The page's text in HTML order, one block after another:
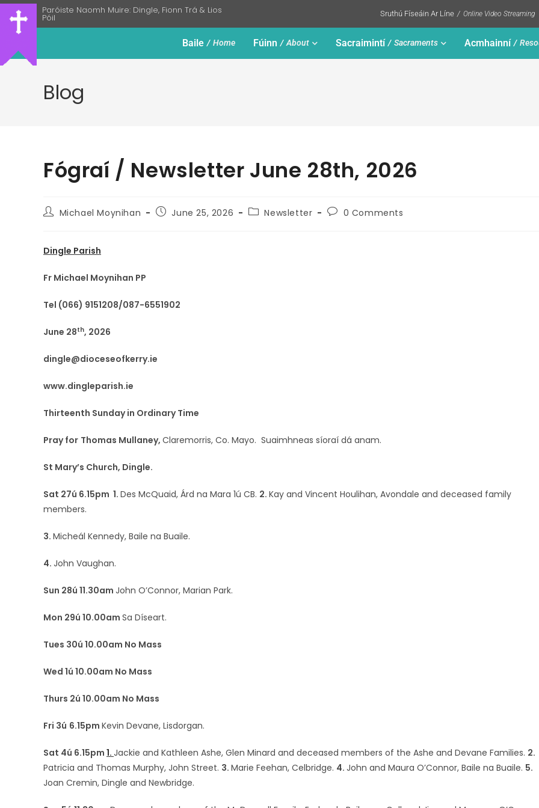
Paróiste Naomh Muire: Dingle, Fionn Trá & Lios
Póil Sruthú Físeáin Ar Líne Online Video Streaming
Baile Home Fúinn About Sacraimintí Sacraments Acmhainní
Blog
Fógraí / Newsletter June 28th, 2026
Michael Moynihan June 25, 2026 Newsletter 0 Comments
Dingle Parish
Fr Michael Moynihan PP
Tel (066) 9151208/087-6551902
June 28th, 2026
dingle@dioceseofkerry.ie
www.dingleparish.ie
Thirteenth Sunday in Ordinary Time
Pray for Thomas Mullaney, Claremorris, Co. Mayo. Suaimhneas síoraí dá anam.
St Mary’s Church, Dingle.
Sat 27ú 6.15pm 1. Des McQuaid, Árd na Mara 1ú CB. 2. Kay and Vincent Houlihan, Avondale and deceased family
members.
3. Micheál Kennedy, Baile na Buaile.
4. John Vaughan.
Sun 28ú 11.30am John O’Connor, Marian Park.
Mon 29ú 10.00am Sa Díseart.
Tues 30ú 10.00am No Mass
Wed 1ú 10.00am No Mass
Thurs 2ú 10.00am No Mass
Fri 3ú 6.15pm Kevin Devane, Lisdorgan.
Sat 4ú 6.15pm 1. Jackie and Kathleen Ashe, Glen Minard and deceased members of the Ashe and Devane Families. 2.
Patricia and Thomas Murphy, John Street. 3. Marie Feehan, Celbridge. 4. John and Maura O’Connor, Baile na Buaile. 5.
Joan Cremin, Dingle and Newbridge.